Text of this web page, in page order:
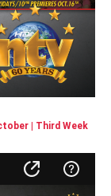
| Third Week